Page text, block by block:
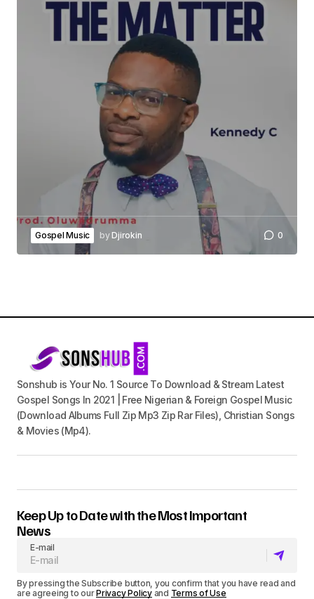
Gospel Music byDjirokin 0
Sonshub is Your No. 1 Source To Download & Stream Latest
Gospel Songs In 2021 | Free Nigerian & Foreign Gospel Music
(Download Albums Full Zip Mp3 Zip Rar Files), Christian Songs
& Movies (Mp4).
Keep Up to Date with the Most Important
News
E-mail
By pressing the Subscribe button, you confirm that you have read and
are agreeing to ourPrivacy Policyand Terms of Use